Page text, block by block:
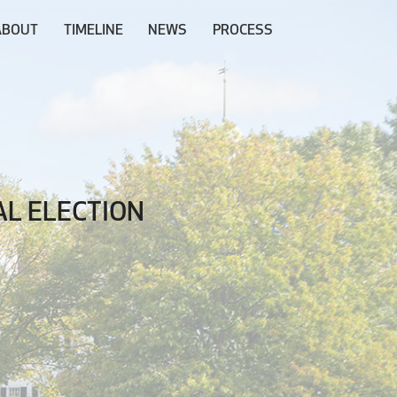
TIMELINE NEWS PROCESS
ELECTION